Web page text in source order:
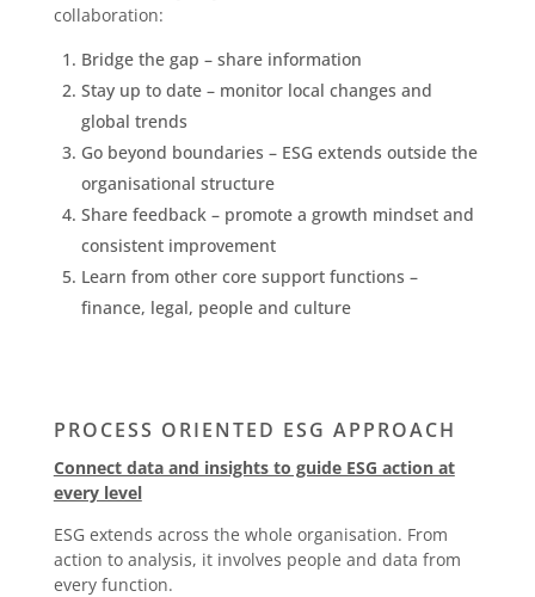
collaboration:
Bridge the gap – share information
Stay up to date – monitor local changes and
global trends
Go beyond boundaries – ESG extends outside the
organisational structure
Share feedback – promote a growth mindset and
consistent improvement
Learn from other core support functions –
finance, legal, people and culture
PROCESS ORIENTED ESG APPROACH
Connect data and insights to guide ESG action at
every level
ESG extends across the whole organisation. From
action to analysis, it involves people and data from
every function.